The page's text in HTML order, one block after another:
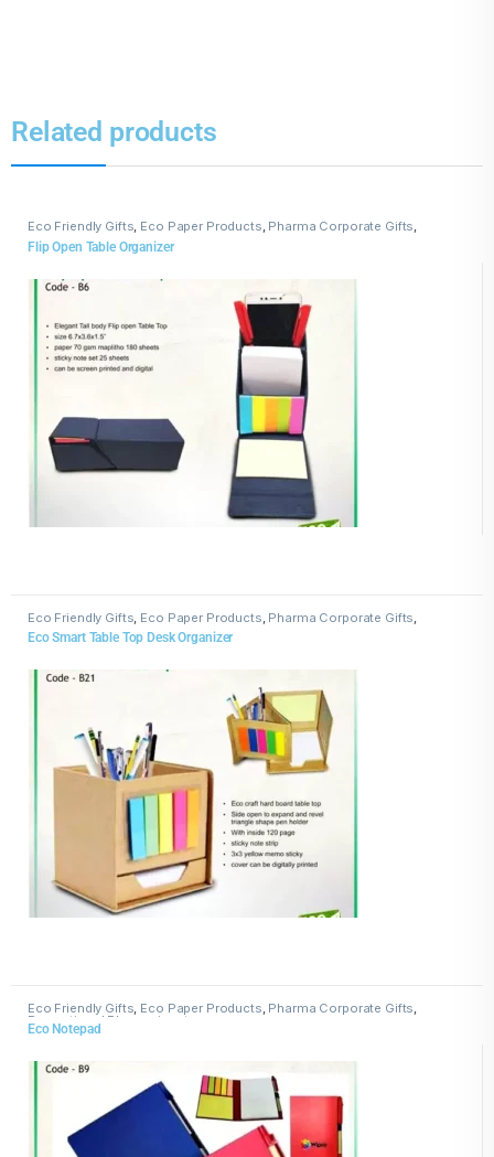
Related products
Eco Friendly Gifts, Eco Paper Products, Pharma Corporate Gifts,
Promotional Pharma inputs
Flip Open Table Organizer
Eco Friendly Gifts Eco Paper Products Pharma Corporate Gifts
Promotional Pharma inputs
Eco Smart Table Top Desk Organizer
Eco Friendly Gifts, Eco Paper Products, Pharma Corporate Gifts,
Promotional Pharma inputs
Eco Notepad